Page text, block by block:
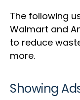
The following
Walmart and
to reduce
more.
Showing